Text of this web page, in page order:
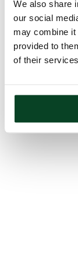
We also share
our social
may combine it
provided to
of their